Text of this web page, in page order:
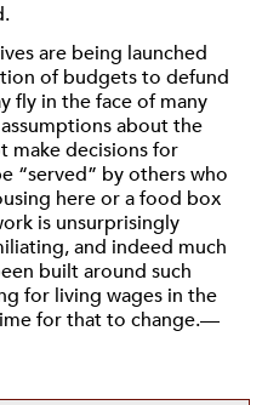
are being launched
of budgets to defund
fly in the face of many
about the
make decisions for
“served” by others who
here or a food box
is unsurprisingly
and indeed much
built around such
for living wages in the
for that to change.—